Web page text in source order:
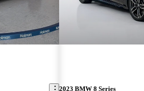
2023 BMW 8 Series